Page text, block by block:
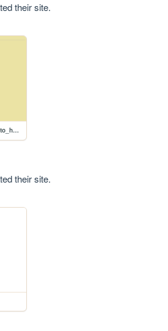
their site.
mod_1/esquema_documento_html
their site.